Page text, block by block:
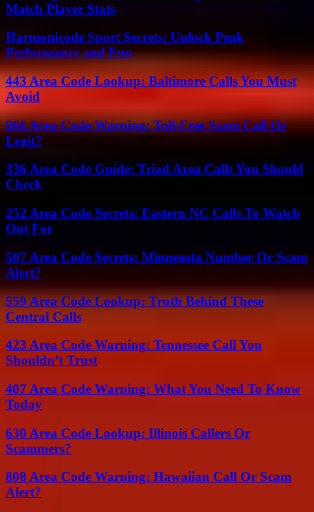
Match Player Stats
Harmonicode Sport Secrets: Unlock Peak
Performance and Fun
443 Area Code Lookup: Baltimore Calls You Must
Avoid
866 Area Code Warning: Toll-Free Scam Call Or
Legit?
336 Area Code Guide: Triad Area Calls You Should
Check
252 Area Code Secrets: Eastern NC Calls To Watch
Out For
507 Area Code Secrets: Minnesota Number Or Scam
Alert?
559 Area Code Lookup: Truth Behind These
Central Calls
423 Area Code Warning: Tennessee Call You
Shouldn’t Trust
407 Area Code Warning: What You Need To Know
Today
630 Area Code Lookup: Illinois Callers Or
Scammers?
808 Area Code Warning: Hawaiian Call Or Scam
Alert?